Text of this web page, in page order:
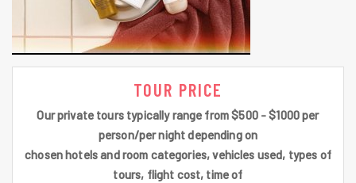
TOUR PRICE
Our private tours typically range from $500 - $1000 per
person/per night depending on
chosen hotels and room categories, vehicles used, types of
tours, flight cost, time of